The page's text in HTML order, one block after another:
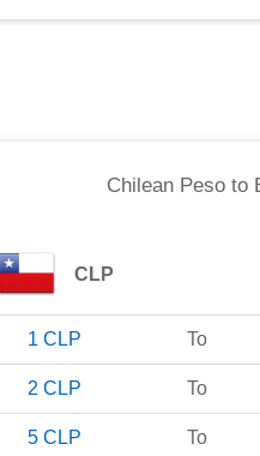
Chilean Peso to
CLP
1 CLP To
2 CLP To
5 CLP To